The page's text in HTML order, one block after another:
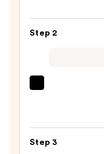
Bump
—
Step 2
Body
Step 3